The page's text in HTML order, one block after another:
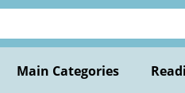
Main Categories